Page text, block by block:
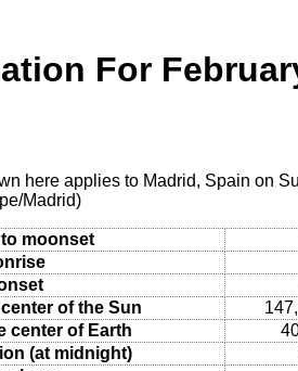
For
here applies to Madrid, Spain on
Madrid)
moonset
of the Sun
center of Earth
(at midnight)